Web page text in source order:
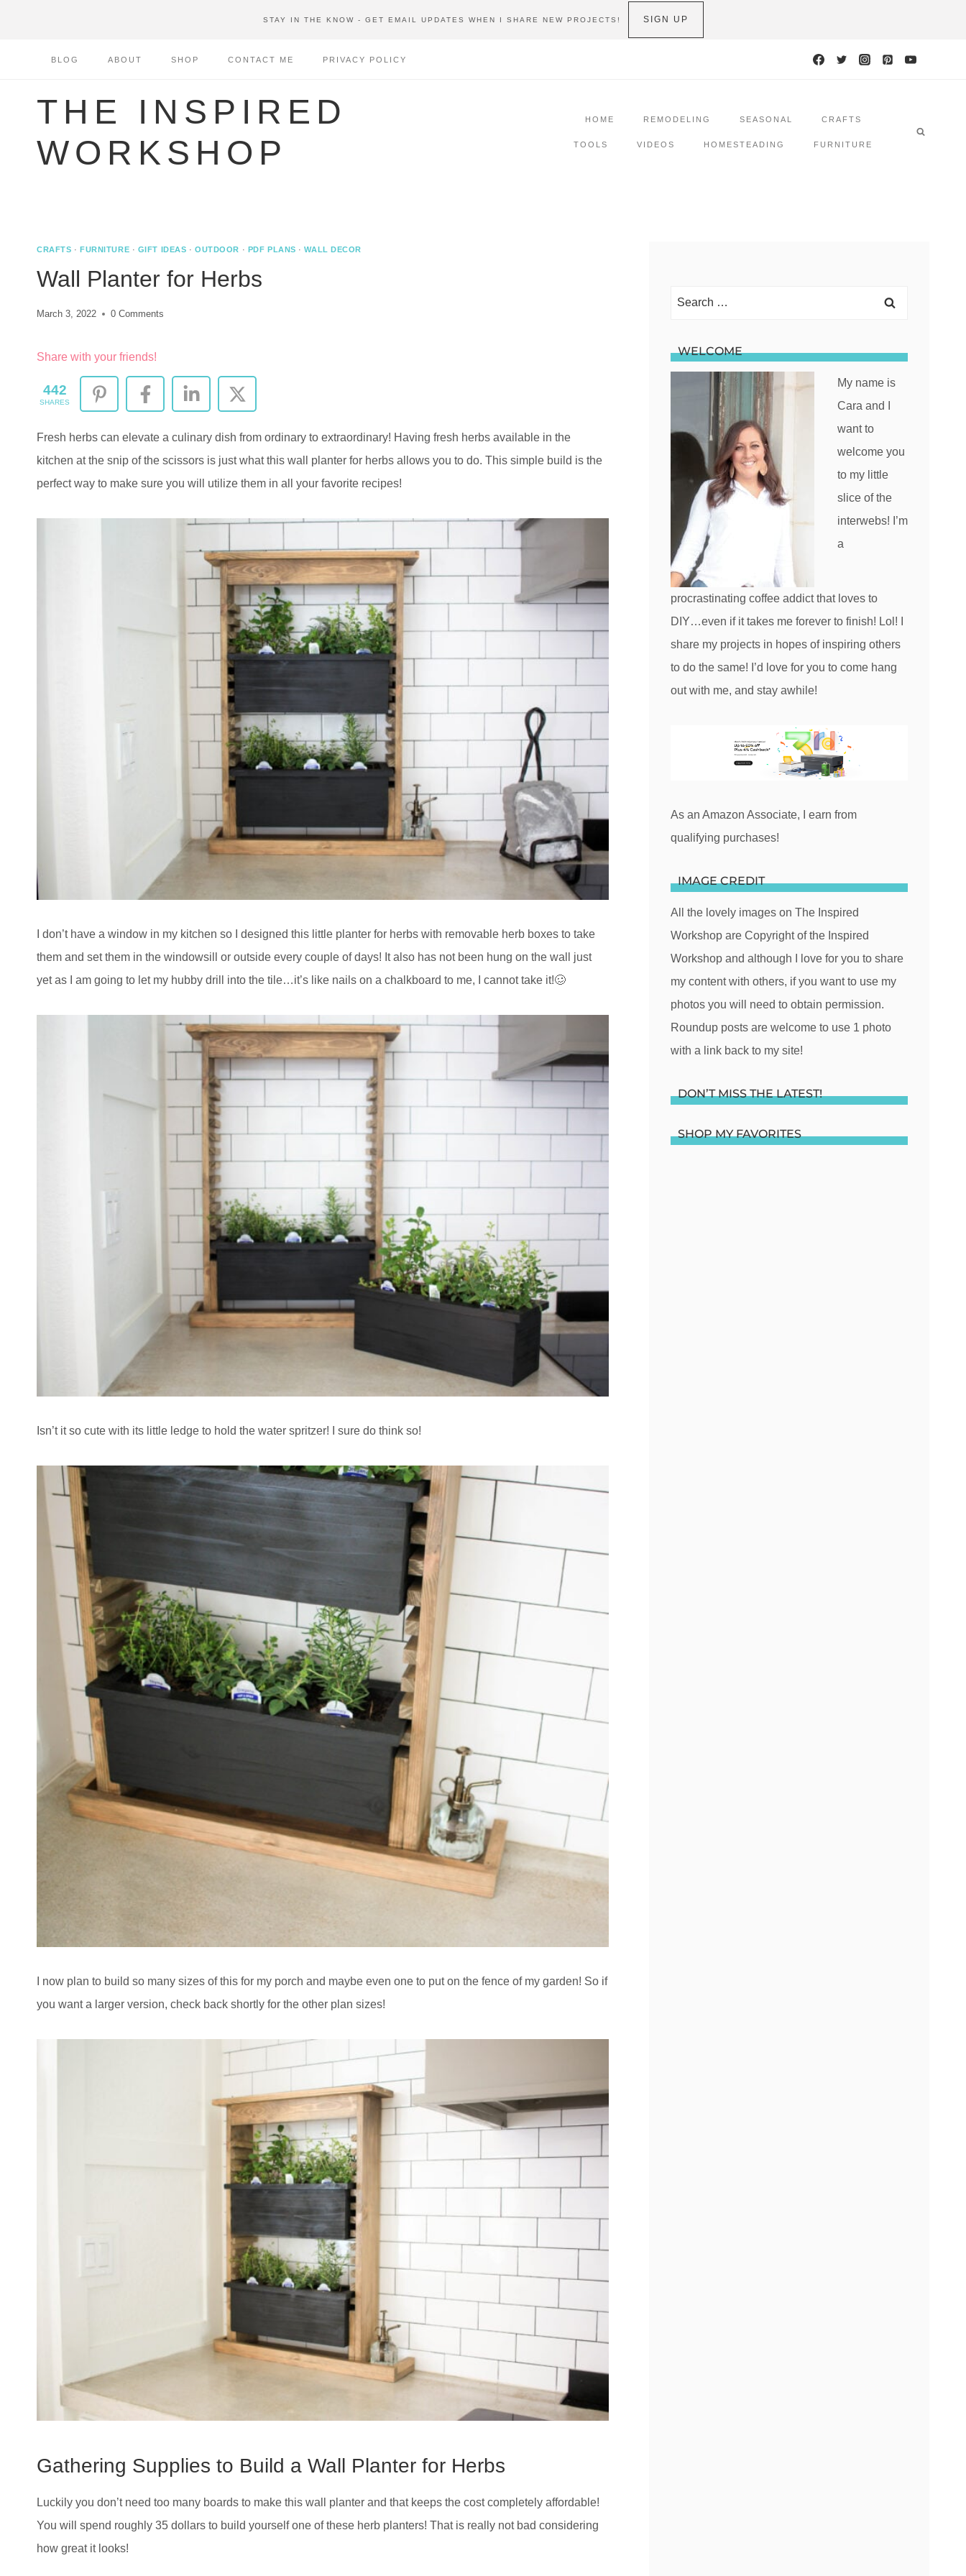
STAY IN THE KNOW - GET EMAIL UPDATES WHEN I SHARE NEW PROJECTS! SIGN UP
BLOG ABOUT SHOP CONTACT ME PRIVACY POLICY
THE INSPIRED
WORKSHOP
HOME REMODELING SEASONAL CRAFTS
TOOLS VIDEOS HOMESTEADING FURNITURE
CRAFTS ·FURNITURE · GIFT IDEAS ·OUTDOOR · PDF PLANS ·WALL DECOR
Wall Planter for Herbs
March 3, 2022 0 Comments
Share with your friends!
442
SHARES
Fresh herbs can elevate a culinary dish from ordinary to extraordinary! Having fresh herbs available in the
kitchen at the snip of the scissors is just what this wall planter for herbs allows you to do. This simple build is the
perfect way to make sure you will utilize them in all your favorite recipes!
I don’t have a window in my kitchen so I designed this little planter for herbs with removable herb boxes to take
them and set them in the windowsill or outside every couple of days! It also has not been hung on the wall just
yet as I am going to let my hubby drill into the tile…it’s like nails on a chalkboard to me, I cannot take it!🥴
Isn’t it so cute with its little ledge to hold the water spritzer! I sure do think so!
I now plan to build so many sizes of this for my porch and maybe even one to put on the fence of my garden! So if
you want a larger version, check back shortly for the other plan sizes!
Gathering Supplies to Build a Wall Planter for Herbs
Luckily you don’t need too many boards to make this wall planter and that keeps the cost completely affordable!
You will spend roughly 35 dollars to build yourself one of these herb planters! That is really not bad considering
how great it looks!
Search
WELCOME
My name is
Cara and I
want to
welcome you
to my little
slice of the
interwebs! I’m
a
procrastinating coffee addict that loves to
DIY…even if it takes me forever to finish! Lol! I
share my projects in hopes of inspiring others
to do the same! I’d love for you to come hang
out with me, and stay awhile!
As an Amazon Associate, I earn from
qualifying purchases!
IMAGE CREDIT
All the lovely images on The Inspired
Workshop are Copyright of the Inspired
Workshop and although I love for you to share
my content with others, if you want to use my
photos you will need to obtain permission.
Roundup posts are welcome to use 1 photo
with a link back to my site!
DON’T MISS THE LATEST!
SHOP MY FAVORITES